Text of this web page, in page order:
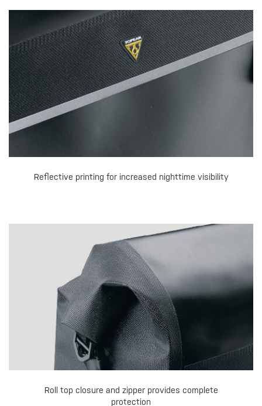
Reflective printing for increased nighttime visibility
Roll top closure and zipper provides complete
protection